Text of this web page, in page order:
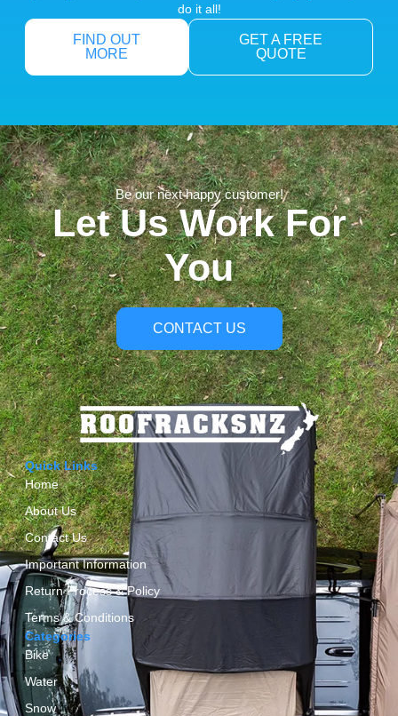
do it all!
FIND OUT
MORE
GET A FREE
QUOTE
Be our next happy customer!
Let Us Work For
You
CONTACT US
Quick Links
Home
About Us
Contact Us
Important Information
Return Process & Policy
Terms & Conditions
Categories
Bike
Water
Snow